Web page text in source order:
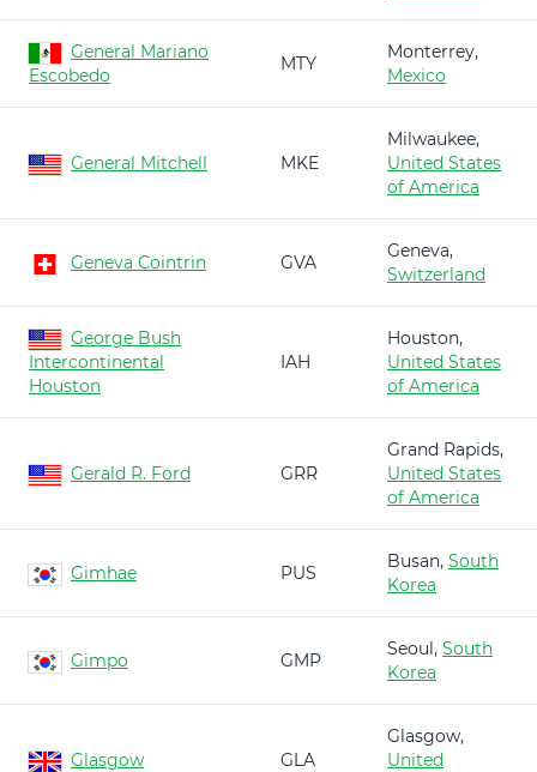
General Mariano
Escobedo
MTY
Monterrey,
Mexico
General Mitchell MKE
Milwaukee,
United States
of America
Geneva Cointrin GVA
Geneva,
Switzerland
George Bush
Intercontinental
Houston
IAH
Houston,
United States
of America
Gerald R. Ford GRR
Grand Rapids,
United States
of America
Gimhae PUS
Busan, South
Korea
Gimpo GMP
Seoul, South
Korea
Glasgow GLA
Glasgow,
United